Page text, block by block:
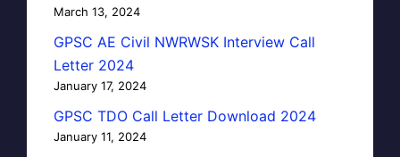
March 13, 2024
GPSC AE Civil NWRWSK Interview Call
Letter 2024
January 17, 2024
GPSC TDO Call Letter Download 2024
January 11, 2024